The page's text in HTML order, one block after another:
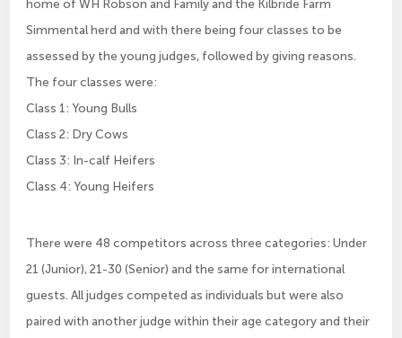
home of WH Robson and Family and the Kilbride Farm
Simmental herd and with there being four classes to be
assessed by the young judges, followed by giving reasons.
The four classes were:
Class 1: Young Bulls
Class 2: Dry Cows
Class 3: In-calf Heifers
Class 4: Young Heifers
There were 48 competitors across three categories: Under
21 (Junior), 21-30 (Senior) and the same for international
guests. All judges competed as individuals but were also
paired with another judge within their age category and their